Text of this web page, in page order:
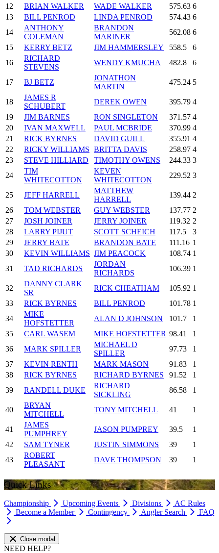
12
BRIAN WALKER WADE WALKER 575.63 6
13
BILL PENROD LINDA PENROD 574.43 6
14
ANTHONY
COLEMAN
BRANDON
MARINER
562.08 6
15
KERRY BETZ JIM HAMMERSLEY 558.5
6
16
RICHARD
STEVENS
WENDY KMUCHA 482.8 6
17 BJ BETZ
JONATHON
MARTIN
475.24 5
18
JAMES R
SCHUBERT
DEREK OWEN 395.79 4
19
JIM BARNES RON SINGLETON 371.57 4
20
IVAN MAXWELL PAUL MCBRIDE 370.99 4
21
RICK BYRNES DAVID GUILL 355.91 4
22
RICKY WILLIAMS BRITTA DAVIS 258.97 4
23
STEVE HILLIARD TIMOTHY OWENS 244.33 3
24
TIM
WHITECOTTON
KEVEN
WHITECOTTON
229.52 3
25 JEFF HARRELL
MATTHEW
HARRELL
139.44 2
26
TOM WEBSTER GUY WEBSTER 137.77 2
27
JOSH JOINER JERRY JOINER 119.32 2
28
LARRY PIJUT SCOTT SCHEICH 117.5
3
29
JERRY BATE BRANDON BATE 111.16 1
30
KEVIN WILLIAMS JIM PEACOCK 108.74 1
31
TAD RICHARDS
JORDAN
RICHARDS
106.39 1
32
DANNY CLARK
SR
RICK CHEATHAM 105.92 1
33
RICK BYRNES BILL PENROD 101.78 1
34
MIKE
HOFSTETTER
ALAN D JOHNSON 101.7
1
35
CARL WASEM MIKE HOFSTETTER 98.41
1
36
MARK SPILLER
MICHAEL D
SPILLER
97.73
1
37
KEVIN RENTH MARK MASON 91.83
1
38
RICK BYRNES RICHARD BYRNES 91.52
1
39
RANDELL DUKE
RICHARD
SICKLING
86.58 1
40
BRYAN
MITCHELL
TONY MITCHELL 41 1
41
JAMES
PUMPHREY
JASON PUMPREY 39.5
1
42
SAM TYNER JUSTIN SIMMONS 39
1
43
ROBERT
PLEASANT
DAVE THOMPSON 39 1
Quick Links
Championship Upcoming Events Divisions
AC Rules
Become a Member
Contingency Angler Search FAQ
Close modal
NEED HELP?